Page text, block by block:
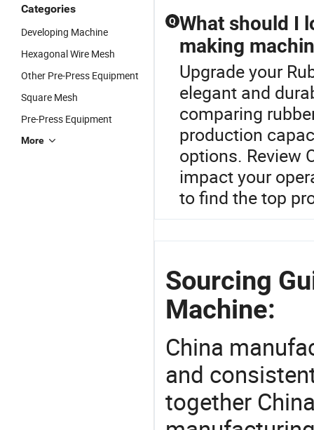
Categories
Developing Machine
Hexagonal Wire Mesh
Other Pre-Press Equipment
Square Mesh
Pre-Press Equipment
More
Q What should I
making
Upgrade your
elegant and
comparing
production
options. Review
impact your
to find the top
Sourcing
Machine:
China
and
together